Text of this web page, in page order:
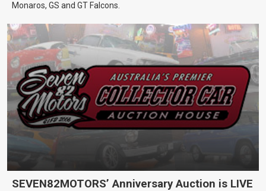
Monaros, GS and GT Falcons.
SEVEN82MOTORS’ Anniversary Auction is LIVE